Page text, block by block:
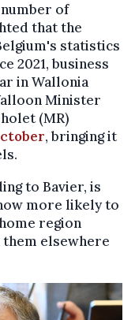
of
that the
statistics
2021, business
in Wallonia
Minister
(MR)
, bringing it
to Bavier, is
more likely to
region
elsewhere